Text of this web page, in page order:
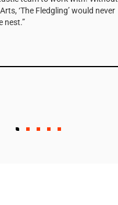
‘The Fledgling’ would never
nest.”